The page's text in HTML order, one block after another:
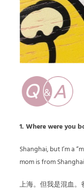
1. Where were you
Shanghai, but I’m a
mom is from
上海。但我是混血